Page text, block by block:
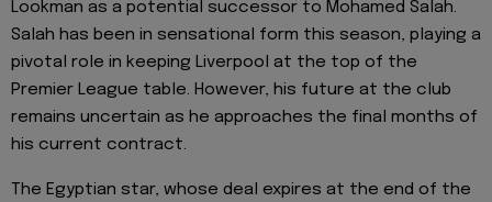
Lookman as a potential successor to Mohamed Salah.
Salah has been in sensational form this season, playing a
pivotal role in keeping Liverpool at the top of the
Premier League table. However, his future at the club
remains uncertain as he approaches the final months of
his current contract.
The Egyptian star, whose deal expires at the end of the